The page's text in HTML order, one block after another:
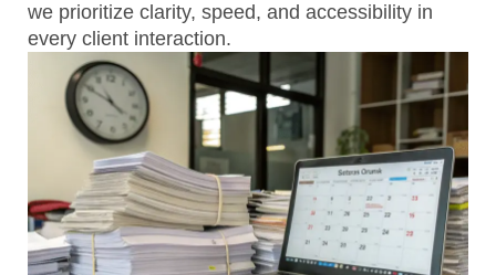
we prioritize clarity, speed, and accessibility in
every client interaction.